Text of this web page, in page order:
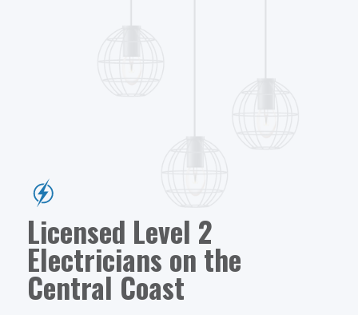
Licensed Level 2
Electricians on the
Central Coast